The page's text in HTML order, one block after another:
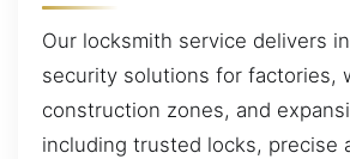
Our locksmith service delivers
security solutions for factories,
construction zones, and
including trusted locks, precise